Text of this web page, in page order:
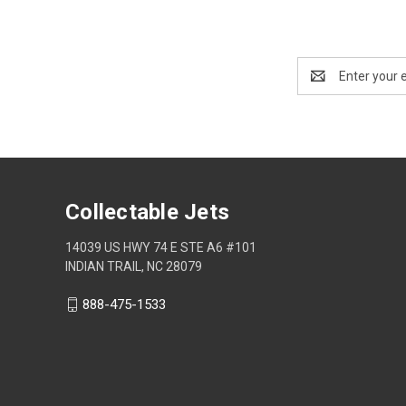
Address
Collectable Jets
14039 US HWY 74 E STE A6 #101
INDIAN TRAIL, NC 28079
888-475-1533